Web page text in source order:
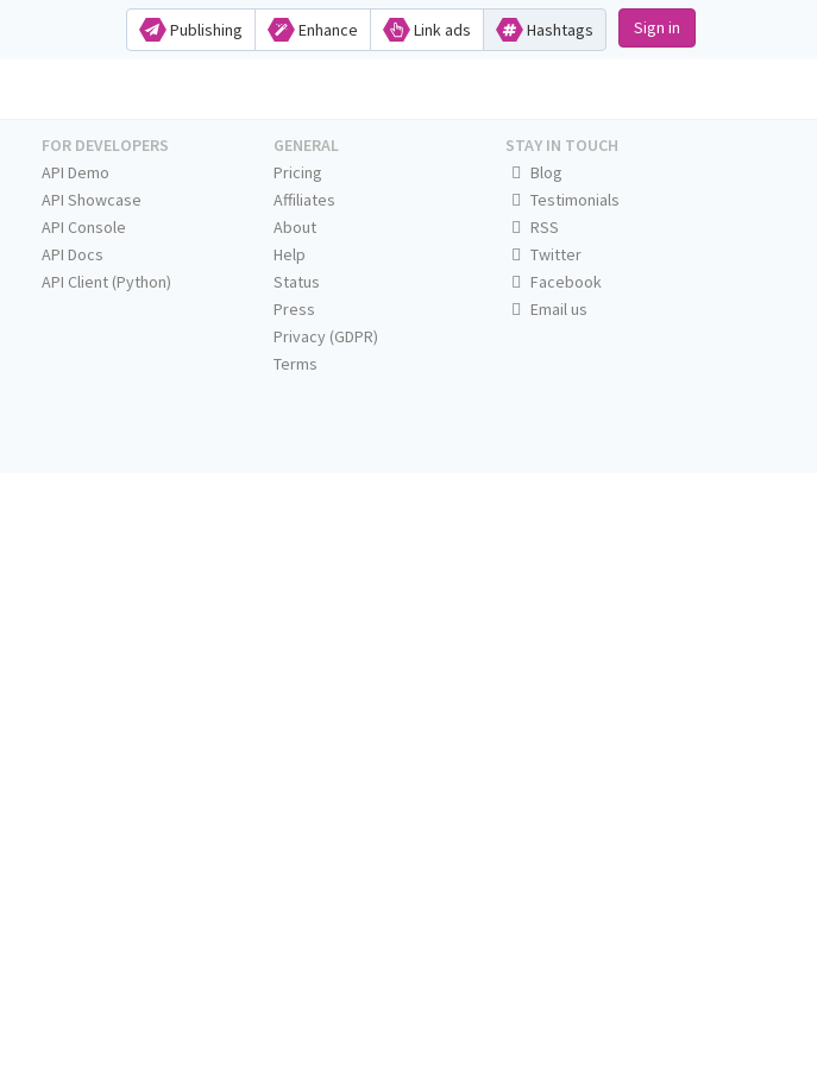
Publishing Enhance Link ads Hashtags Sign in
FOR DEVELOPERS
API Demo
API Showcase
API Console
API Docs
API Client (Python)
GENERAL
Pricing
Affiliates
About
Help
Status
Press
Privacy (GDPR)
Terms
STAY IN TOUCH
Blog
Testimonials
RSS
Twitter
Facebook
Email us